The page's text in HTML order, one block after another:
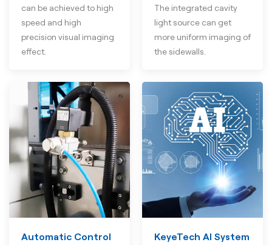
can be achieved to high
speed and high
precision visual imaging
effect.
The integrated cavity
light source can get
more uniform imaging of
the sidewalls.
Automatic Control
KeyeTech AI System